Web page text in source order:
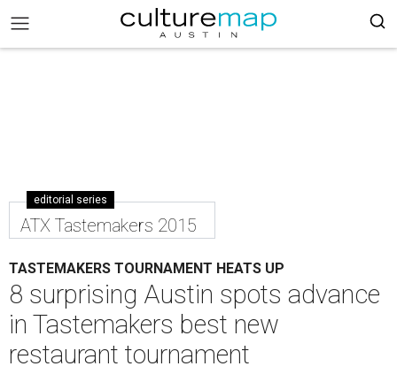
editorial series
ATX Tastemakers 2015
TASTEMAKERS TOURNAMENT HEATS UP
8 surprising Austin spots advance
in Tastemakers best new
restaurant tournament